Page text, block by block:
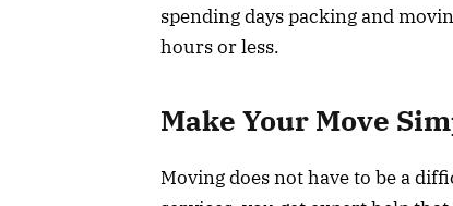
spending days packing and
hours or less.
Make Your Move
Moving does not have to be a